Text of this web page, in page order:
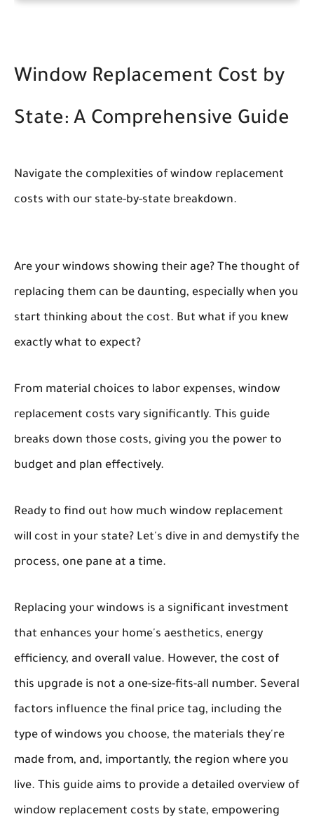
Window Replacement Cost by
State: A Comprehensive Guide
Navigate the complexities of window replacement
costs with our state-by-state breakdown.
Are your windows showing their age? The thought of
replacing them can be daunting, especially when you
start thinking about the cost. But what if you knew
exactly what to expect?
From material choices to labor expenses, window
replacement costs vary significantly. This guide
breaks down those costs, giving you the power to
budget and plan effectively.
Ready to find out how much window replacement
will cost in your state? Let's dive in and demystify the
process, one pane at a time.
Replacing your windows is a significant investment
that enhances your home's aesthetics, energy
efficiency, and overall value. However, the cost of
this upgrade is not a one-size-fits-all number. Several
factors influence the final price tag, including the
type of windows you choose, the materials they're
made from, and, importantly, the region where you
live. This guide aims to provide a detailed overview of
window replacement costs by state, empowering